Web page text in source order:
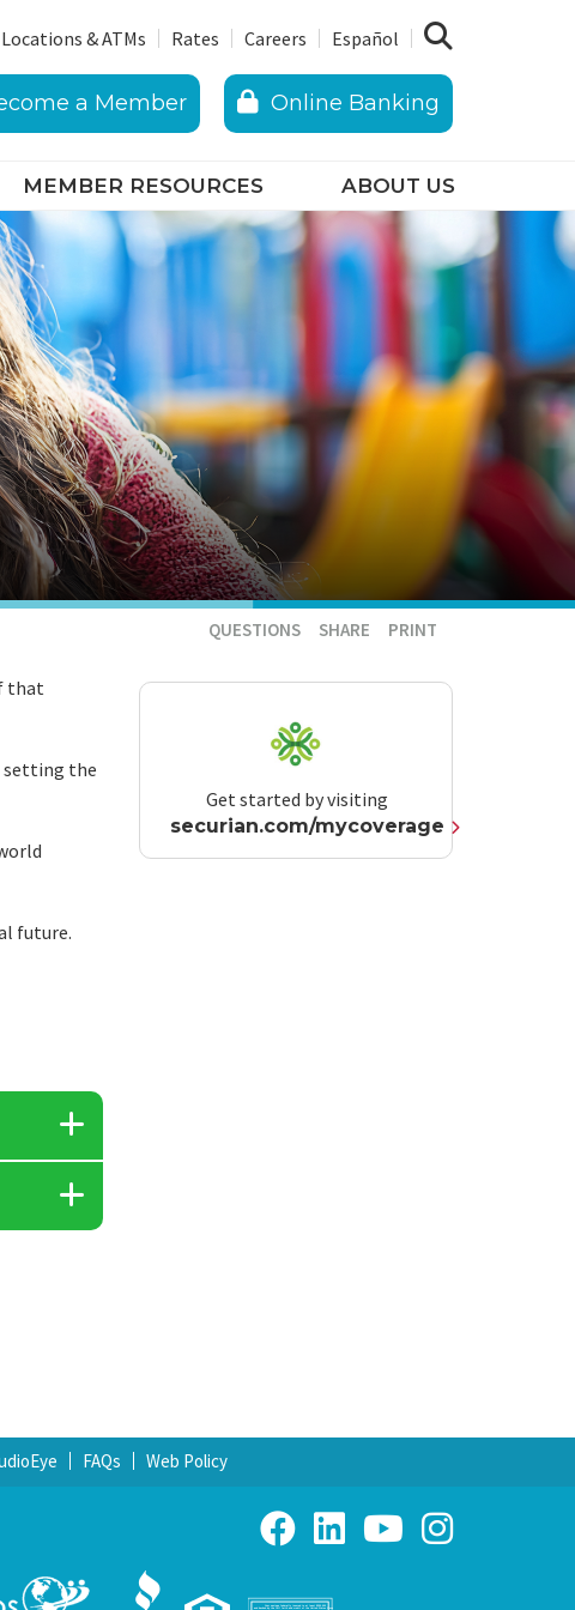
Locations & ATMs Rates Careers Español
a Member Online Banking
MEMBER RESOURCES ABOUT US
QUESTIONS SHARE PRINT
that
setting the
future.
Get started by visiting
securian.com/mycoverage
FAQs Web Policy
Your savings federally insured to at least $250,000
and backed by the full faith and credit of the United States Government